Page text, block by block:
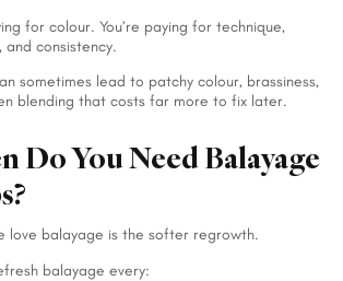
for colour. You’re paying for technique,
consistency.
sometimes lead to patchy colour, brassiness,
blending that costs far more to fix later.
Do You Need Balayage
love balayage is the softer regrowth.
balayage every: